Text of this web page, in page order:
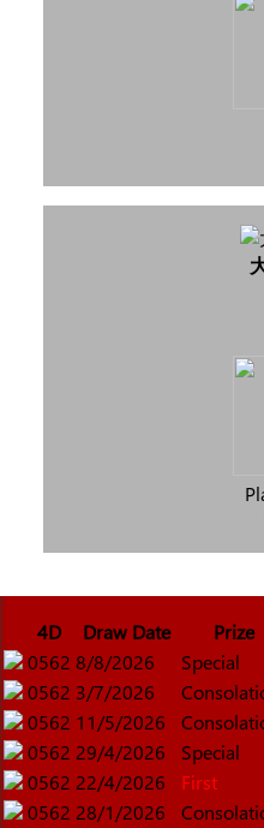
4D Draw Date
Prize
0562 8/8/2026
Special
0562 3/7/2026
0562 11/5/2026
0562 29/4/2026
Special
0562 22/4/2026
First
0562 28/1/2026